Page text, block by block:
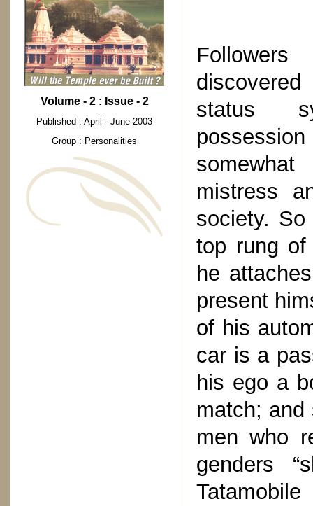
Volume - 2 : Issue - 2
Published : April - June 2003
Group : Personalities
status
mistress
society.
top rung of
he
present
of his
car is a
his ego a
match;
men who
genders